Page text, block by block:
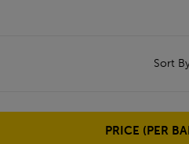
Sort
PRICE (PER